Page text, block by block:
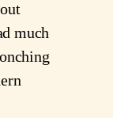
much